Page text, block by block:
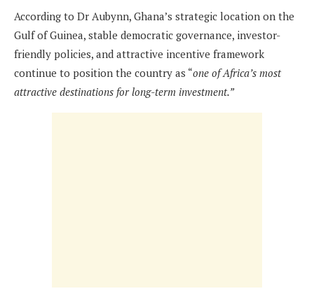
According to Dr Aubynn, Ghana’s strategic location on the
Gulf of Guinea, stable democratic governance, investor-
friendly policies, and attractive incentive framework
continue to position the country as “one of Africa’s most
attractive destinations for long-term investment.”